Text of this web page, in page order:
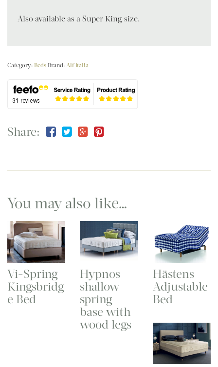
Also available as a Super King size.
Category: Beds Brand: Alf Italia
Share:
You may also like…
Vi-Spring
Kingsbridg
e Bed
Hypnos
shallow
spring
base with
wood legs
Hästens
Adjustable
Bed